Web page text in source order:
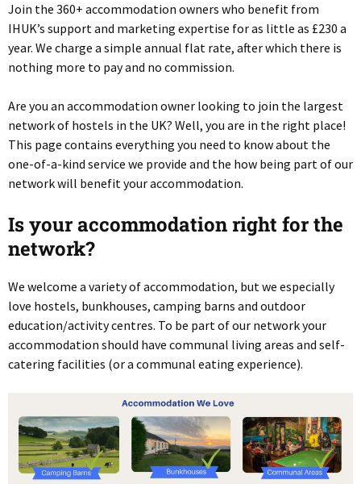
Join the 360+ accommodation owners who benefit from
IHUK’s support and marketing expertise for as little as £230 a
year. We charge a simple annual flat rate, after which there is
nothing more to pay and no commission.
Are you an accommodation owner looking to join the largest
network of hostels in the UK? Well, you are in the right place!
This page contains everything you need to know about the
one-of-a-kind service we provide and the how being part of our
network will benefit your accommodation.
Is your accommodation right for the
network?
We welcome a variety of accommodation, but we especially
love hostels, bunkhouses, camping barns and outdoor
education/activity centres. To be part of our network your
accommodation should have communal living areas and self-
catering facilities (or a communal eating experience).